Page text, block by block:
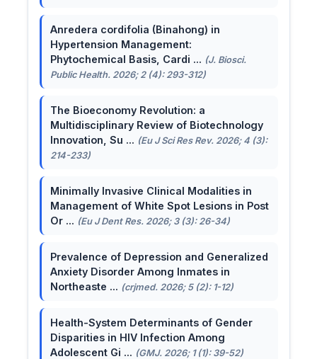
Anredera cordifolia (Binahong) in
Hypertension Management:
Phytochemical Basis, Cardi ... (J. Biosci.
Public Health. 2026; 2 (4): 293-312)
The Bioeconomy Revolution: a
Multidisciplinary Review of Biotechnology
Innovation, Su ... (Eu J Sci Res Rev. 2026; 4 (3):
214-233)
Minimally Invasive Clinical Modalities in
Management of White Spot Lesions in Post
Or ... (Eu J Dent Res. 2026; 3 (3): 26-34)
Prevalence of Depression and Generalized
Anxiety Disorder Among Inmates in
Northeaste ... (crjmed. 2026; 5 (2): 1-12)
Health-System Determinants of Gender
Disparities in HIV Infection Among
Adolescent Gi ... (GMJ. 2026; 1 (1): 39-52)